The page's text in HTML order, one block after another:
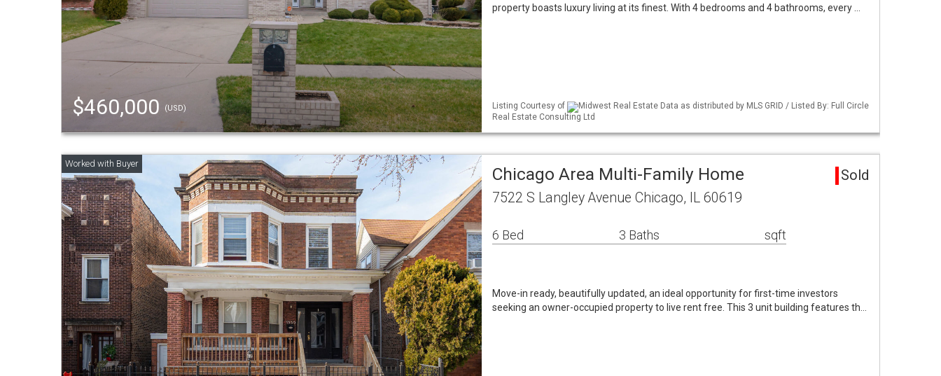
$460,000 (USD)
property boasts luxury living at its finest. With 4 bedrooms and 4 bathrooms, every …
Listing Courtesy of
Midwest Real Estate Data as distributed by MLS GRID / Listed By: Full Circle
Real Estate Consulting Ltd
Chicago Area Multi-Family Home Sold
7522 S Langley Avenue Chicago, IL 60619
6 Bed 3 Baths sqft
Move-in ready, beautifully updated, an ideal opportunity for first-time investors
seeking an owner-occupied property to live rent free. This 3 unit building features th…